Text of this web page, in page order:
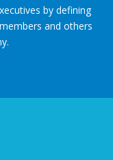
by defining
and others